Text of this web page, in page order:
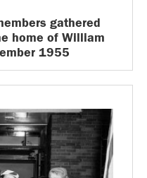
gathered
home of William
1955